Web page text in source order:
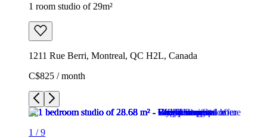
1 room studio of 29m²
1211 Rue Berri, Montreal, QC H2L, Canada
C$825 / month
1 /9